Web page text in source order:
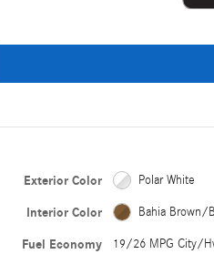
Exterior Color Polar White
Interior Color Bahia Brown/
Fuel Economy 19/26 MPG City/